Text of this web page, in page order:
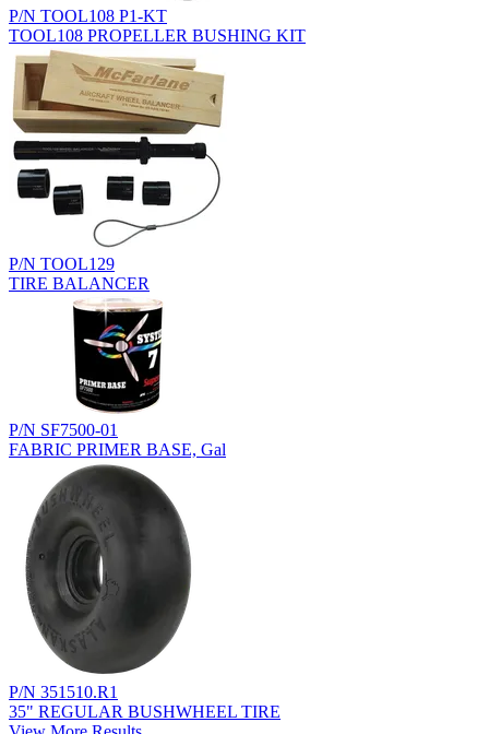
P/N TOOL108 P1-KT
TOOL108 PROPELLER BUSHING KIT
P/N TOOL129
TIRE BALANCER
P/N SF7500-01
FABRIC PRIMER BASE, Gal
P/N 351510.R1
35" REGULAR BUSHWHEEL TIRE